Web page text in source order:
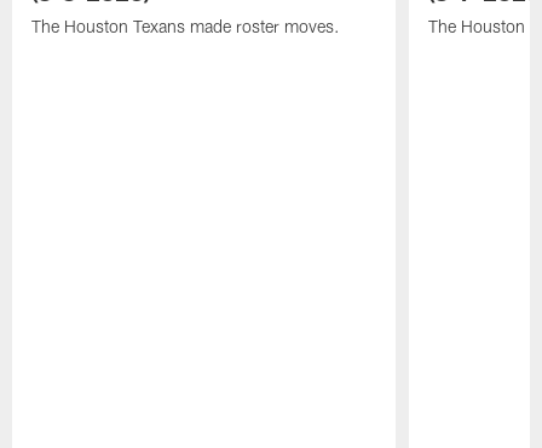
The Houston Texans made roster moves. The Houston